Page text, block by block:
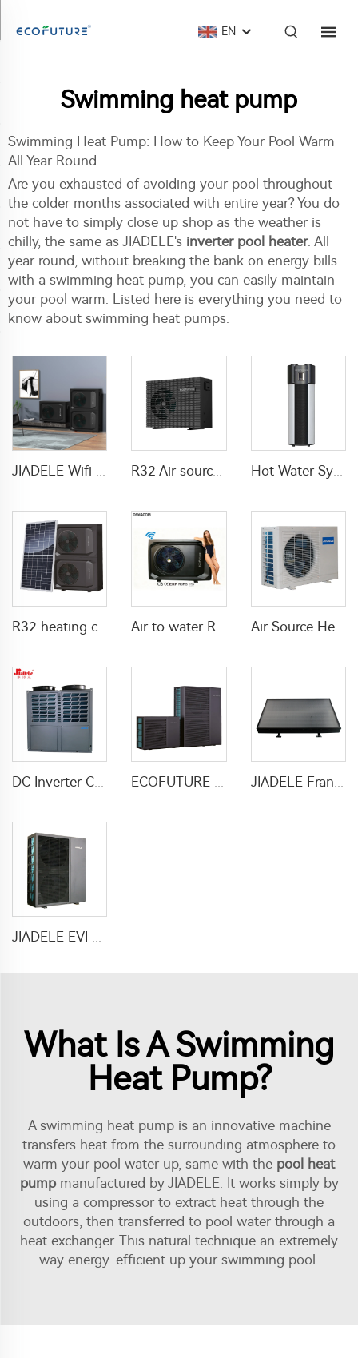
EN
Swimming heat pump
Swimming Heat Pump: How to Keep Your Pool Warm
All Year Round
Are you exhausted of avoiding your pool throughout
the colder months associated with entire year? You do
not have to simply close up shop as the weather is
chilly, the same as JIADELE's inverter pool heater. All
year round, without breaking the bank on energy bills
with a swimming heat pump, you can easily maintain
your pool warm. Listed here is everything you need to
know about swimming heat pumps.
JIADELE Wifi DHW Heating Cooling warmepumpe luft wasser pompa ciepla Air Source Heatpump Monoblock R290 Air to Water Heat Pump R32 Air source heat pump DC inverter Electric Hot Water System All In One Heat Pump Water Heater With WaterMark
Air Source Heat Pump air to water For Home
DC Inverter Commercial Heater Heat Pump Air To Water For Hotel Hospital School ECOFUTURE R290 Monoblock Inverter Heat Pump Water Heaters JIADELE France Calentador solar heater water 200L Tankless compact solar pv panel hot water heaters system chauffe eau solaire
JIADELE EVI DC inverter heat pump air to water heat pump for houses heating cooling and domestic hot water heatpump R290
What Is A Swimming
Heat Pump?
A swimming heat pump is an innovative machine
transfers heat from the surrounding atmosphere to
warm your pool water up, same with the pool heat
pumpmanufactured by JIADELE. It works simply by
using a compressor to extract heat through the
outdoors, then transferred to pool water through a
heat exchanger. This natural technique an extremely
way energy-efficient up your swimming pool.